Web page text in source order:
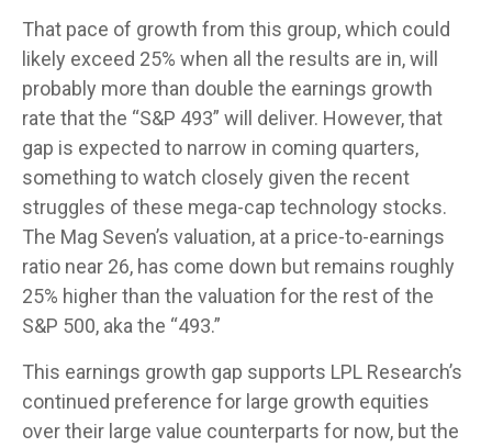
That pace of growth from this group, which could
likely exceed 25% when all the results are in, will
probably more than double the earnings growth
rate that the “S&P 493” will deliver. However, that
gap is expected to narrow in coming quarters,
something to watch closely given the recent
struggles of these mega-cap technology stocks.
The Mag Seven’s valuation, at a price-to-earnings
ratio near 26, has come down but remains roughly
25% higher than the valuation for the rest of the
S&P 500, aka the “493.”
This earnings growth gap supports LPL Research’s
continued preference for large growth equities
over their large value counterparts for now, but the